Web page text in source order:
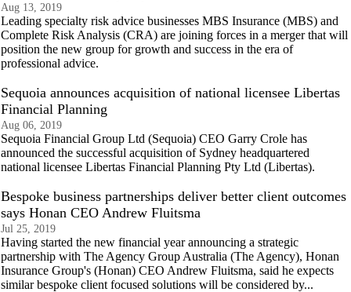
Aug 13, 2019
Leading specialty risk advice businesses MBS Insurance (MBS) and
Complete Risk Analysis (CRA) are joining forces in a merger that will
position the new group for growth and success in the era of
professional advice.
Sequoia announces acquisition of national licensee Libertas
Financial Planning
Aug 06, 2019
Sequoia Financial Group Ltd (Sequoia) CEO Garry Crole has
announced the successful acquisition of Sydney headquartered
national licensee Libertas Financial Planning Pty Ltd (Libertas).
Bespoke business partnerships deliver better client outcomes
says Honan CEO Andrew Fluitsma
Jul 25, 2019
Having started the new financial year announcing a strategic
partnership with The Agency Group Australia (The Agency), Honan
Insurance Group's (Honan) CEO Andrew Fluitsma, said he expects
similar bespoke client focused solutions will be considered by...